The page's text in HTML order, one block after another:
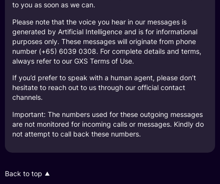
to you as soon as we can.
Please note that the voice you hear in our messages is
generated by Artificial Intelligence and is for informational
purposes only. These messages will originate from phone
number (+65) 6039 0308. For complete details and terms,
always refer to our GXS Terms of Use.
If you’d prefer to speak with a human agent, please don’t
hesitate to reach out to us through our official contact
channels.
Important: The numbers used for these outgoing messages
are not monitored for incoming calls or messages. Kindly do
not attempt to call back these numbers.
Back to top